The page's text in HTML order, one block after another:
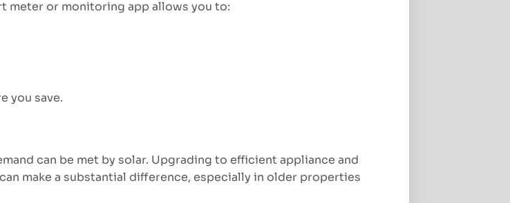
meter or monitoring app allows you to:
you save.
can be met by solar. Upgrading to efficient appliance and
make a substantial difference, especially in older properties